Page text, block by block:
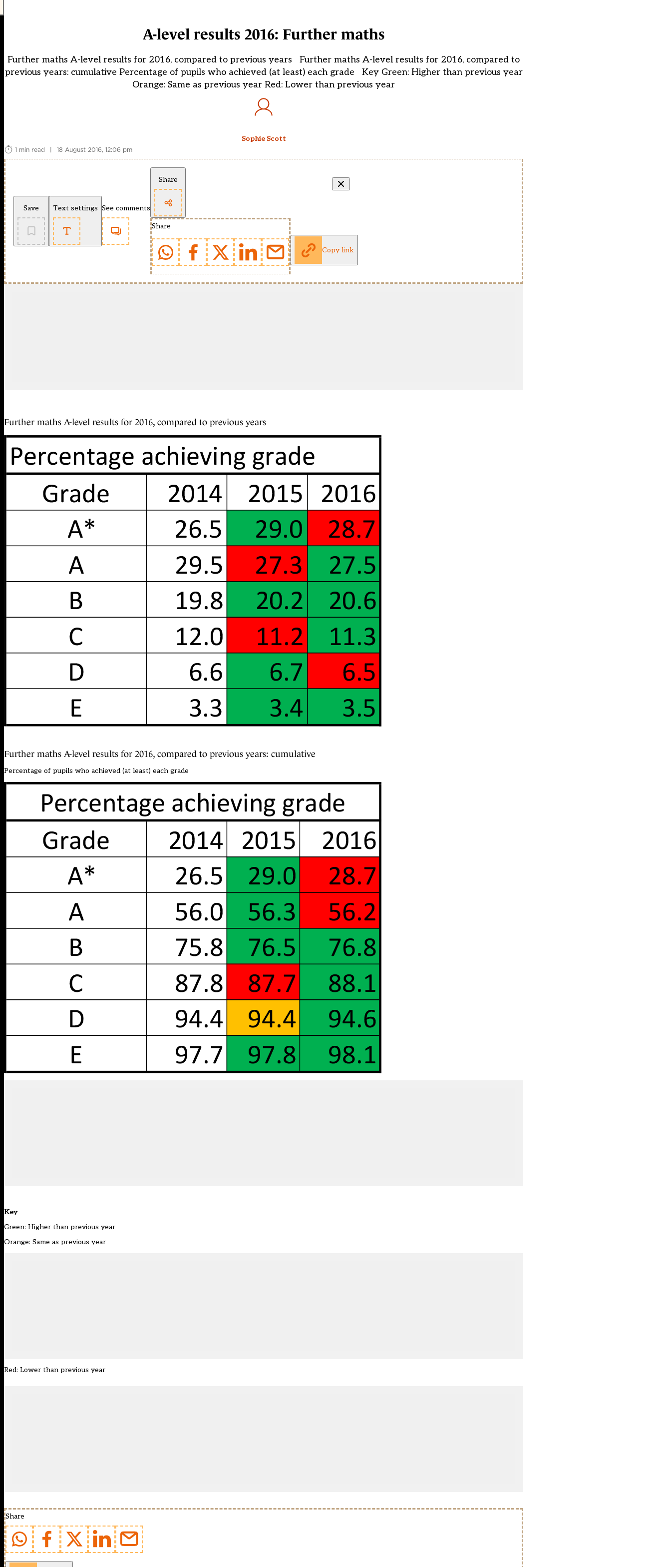
A-level results 2016: Further maths
Further maths A-level results for 2016, compared to previous years Further maths A-level results for 2016, compared to
previous years: cumulative Percentage of pupils who achieved (at least) each grade Key Green: Higher than previous year
Orange: Same as previous year Red: Lower than previous year
Sophie Scott
1 min read
| 18 August 2016, 12:06 pm
Save Text settings See comments
Share
Share
Copy link
Further maths A-level results for 2016, compared to previous years
Further maths A-level results for 2016, compared to previous years: cumulative
Percentage of pupils who achieved (at least) each grade
Key
Green: Higher than previous year
Orange: Same as previous year
Red: Lower than previous year
Share